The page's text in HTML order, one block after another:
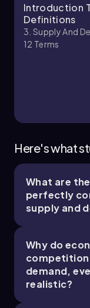
Chapter
Introduction
Definitions
3. Supply And
12 Terms
Here's what
What are
perfectly
supply and
Why do
competition
demand,
realistic?